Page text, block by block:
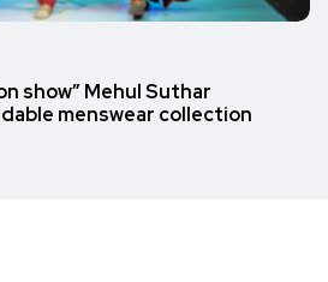
show” Mehul Suthar
menswear collection